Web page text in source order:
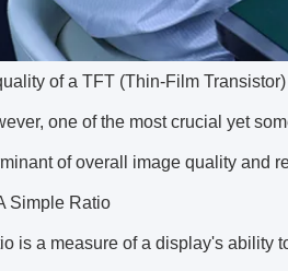
of a TFT (Thin-Film
one of the most crucial yet
of overall image quality and
Simple Ratio
is a measure of a display's ability